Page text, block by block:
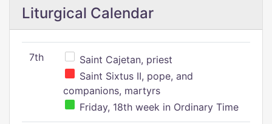
Liturgical Calendar
7th
Saint Cajetan, priest
Saint Sixtus II, pope, and
companions, martyrs
Friday, 18th week in Ordinary Time